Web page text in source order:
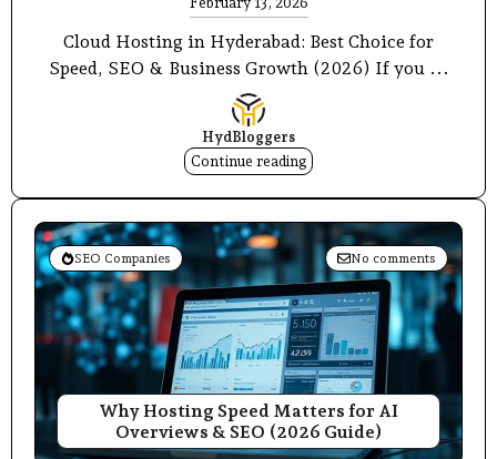
Cloud Hosting in Hyderabad: Best Choice for
Speed, SEO & Business Growth (2026) If you ...
HydBloggers
Continue reading
SEO Companies No comments
Why Hosting Speed Matters for AI
Overviews & SEO (2026 Guide)